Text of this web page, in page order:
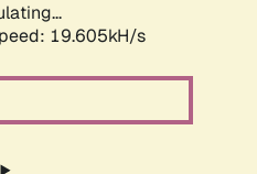
19.605kH/s